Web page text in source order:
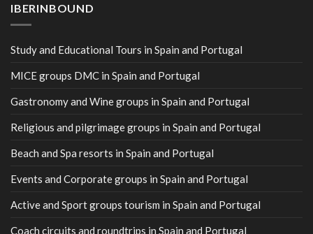
IBERINBOUND
Study and Educational Tours in Spain and Portugal
MICE groups DMC in Spain and Portugal
Gastronomy and Wine groups in Spain and Portugal
Religious and pilgrimage groups in Spain and Portugal
Beach and Spa resorts in Spain and Portugal
Events and Corporate groups in Spain and Portugal
Active and Sport groups tourism in Spain and Portugal
Coach circuits and roundtrips in Spain and Portugal